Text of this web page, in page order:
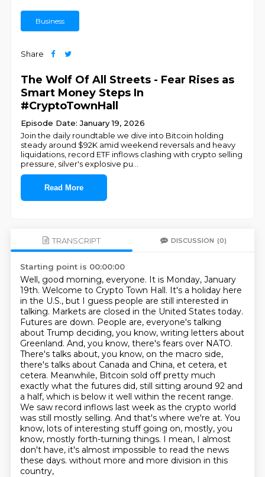
Business
Share
The Wolf Of All Streets - Fear Rises as
Smart Money Steps In
#CryptoTownHall
Episode Date: January 19, 2026
Join the daily roundtable we dive into Bitcoin holding
steady around $92K amid weekend reversals and heavy
liquidations, record ETF inflows clashing with crypto selling
pressure, silver's explosive pu
Read More
TRANSCRIPT DISCUSSION (0)
Starting point is 00:00:00
Well, good morning, everyone. It is Monday, January
19th. Welcome to Crypto Town Hall. It's a holiday here
in the U.S., but I guess people are still interested in
talking. Markets are closed in the United States today.
Futures are down. People are, everyone's talking
about Trump deciding, you know, writing letters about
Greenland. And, you know, there's fears over NATO.
There's talks about, you know, on the macro side,
there's talks about Canada and China, et cetera, et
cetera. Meanwhile, Bitcoin sold off pretty much
exactly what the futures did, still sitting around 92 and
a half, which is below it well within the recent range.
We saw record inflows last week as the crypto world
was still mostly selling. And that's where we're at. You
know, lots of interesting stuff going on, mostly, you
know, mostly forth-turning things. I mean, I almost
don't have, it's almost impossible to read the news
these days. without more and more division in this
country,